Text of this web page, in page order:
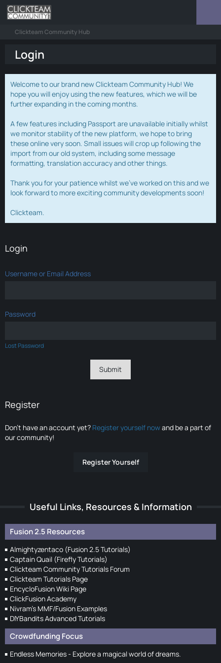
Clickteam Community Hub
Login
Welcome to our brand new Clickteam Community Hub! We
hope you will enjoy using the new features, which we will be
further expanding in the coming months.
A few features including Passport are unavailable initially whilst
we monitor stability of the new platform, we hope to bring
these online very soon. Small issues will crop up following the
import from our old system, including some message
formatting, translation accuracy and other things.
Thank you for your patience whilst we've worked on this and we
look forward to more exciting community developments soon!
Clickteam.
Login
Username or Email Address
Password
Lost Password
Register
Don’t have an account yet? Register yourself nowand be a part of
our community!
Register Yourself
Useful Links, Resources & Information
Fusion 2.5 Resources
Almightyzentaco (Fusion 2.5 Tutorials)
Captain Quail (Firefly Tutorials)
Clickteam Community Tutorials Forum
Clickteam Tutorials Page
EncycloFusion Wiki Page
ClickFusion Academy
Nivram's MMF/Fusion Examples
DIYBandits Advanced Tutorials
Crowdfunding Focus
Endless Memories - Explore a magical world of dreams.